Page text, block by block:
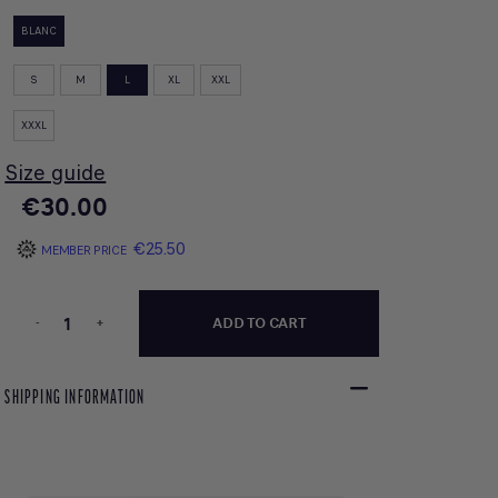
BLANC
S M L XL XXL
XXXL
Size guide
€30.00
MEMBER PRICE €25.50
- + ADD TO CART
SHIPPING INFORMATION